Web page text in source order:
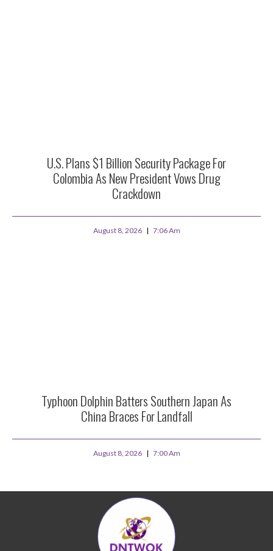
U.S. Plans $1 Billion Security Package For
Colombia As New President Vows Drug
Crackdown
August 8, 2026 7:06 Am
Typhoon Dolphin Batters Southern Japan As
China Braces For Landfall
August 8, 2026 7:00 Am